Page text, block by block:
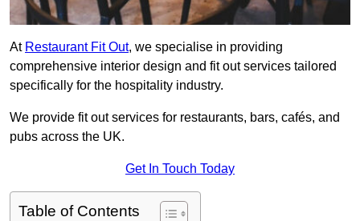
At Restaurant Fit Out, we specialise in providing
comprehensive interior design and fit out services tailored
specifically for the hospitality industry.
We provide fit out services for restaurants, bars, cafés, and
pubs across the UK.
Get In Touch Today
Table of Contents